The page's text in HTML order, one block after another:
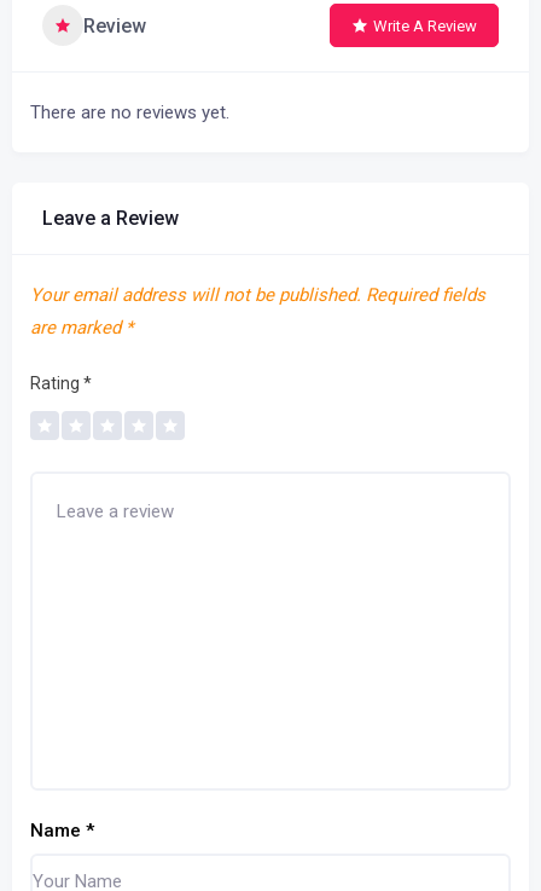
Review Write A Review
There are no reviews yet.
Leave a Review
Your email address will not be published. Required fields
are marked *
Rating *
Name *